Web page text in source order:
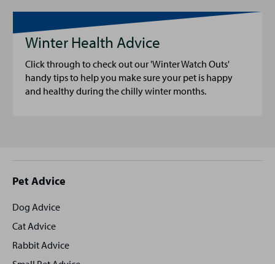
Winter Health Advice
Click through to check out our 'Winter Watch Outs'
handy tips to help you make sure your pet is happy
and healthy during the chilly winter months.
Site
footer
Pet Advice
Dog Advice
Cat Advice
Rabbit Advice